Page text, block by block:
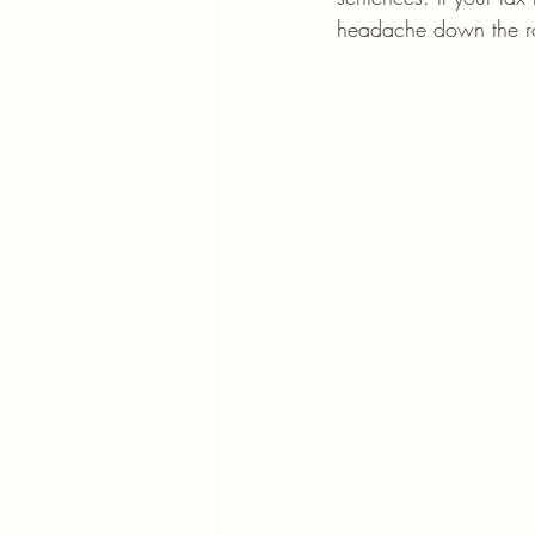
headache down the